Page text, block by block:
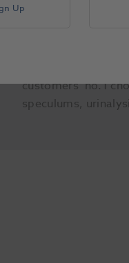
Two thirds of our
customers’ no.1
speculums,
Up